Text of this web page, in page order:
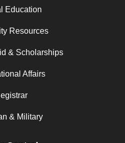
Education
Resources
& Scholarships
Affairs
& Military